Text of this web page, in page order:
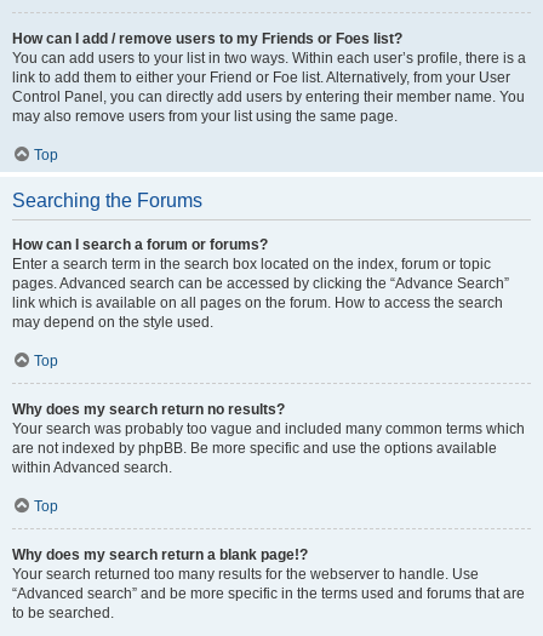
How can I add / remove users to my Friends or Foes list?
You can add users to your list in two ways. Within each user’s profile, there is a
link to add them to either your Friend or Foe list. Alternatively, from your User
Control Panel, you can directly add users by entering their member name. You
may also remove users from your list using the same page.
Top
Searching the Forums
How can I search a forum or forums?
Enter a search term in the search box located on the index, forum or topic
pages. Advanced search can be accessed by clicking the “Advance Search”
link which is available on all pages on the forum. How to access the search
may depend on the style used.
Top
Why does my search return no results?
Your search was probably too vague and included many common terms which
are not indexed by phpBB. Be more specific and use the options available
within Advanced search.
Top
Why does my search return a blank page!?
Your search returned too many results for the webserver to handle. Use
“Advanced search” and be more specific in the terms used and forums that are
to be searched.